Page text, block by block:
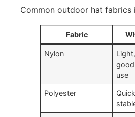
Common outdoor hat fabrics
Fabric
Nylon
use
Polyester